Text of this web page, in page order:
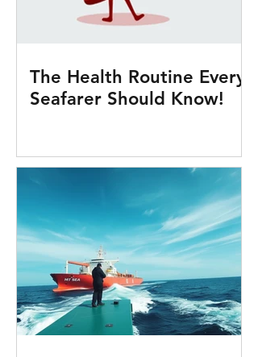
The Health Routine Every
Seafarer Should Know!